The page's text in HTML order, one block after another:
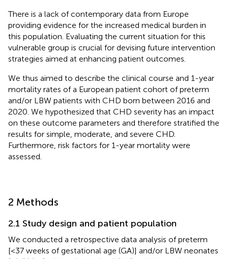
There is a lack of contemporary data from Europe
providing evidence for the increased medical burden in
this population. Evaluating the current situation for this
vulnerable group is crucial for devising future intervention
strategies aimed at enhancing patient outcomes.
We thus aimed to describe the clinical course and 1-year
mortality rates of a European patient cohort of preterm
and/or LBW patients with CHD born between 2016 and
2020. We hypothesized that CHD severity has an impact
on these outcome parameters and therefore stratified the
results for simple, moderate, and severe CHD.
Furthermore, risk factors for 1-year mortality were
assessed.
2 Methods
2.1 Study design and patient population
We conducted a retrospective data analysis of preterm
[<37 weeks of gestational age (GA)] and/or LBW neonates